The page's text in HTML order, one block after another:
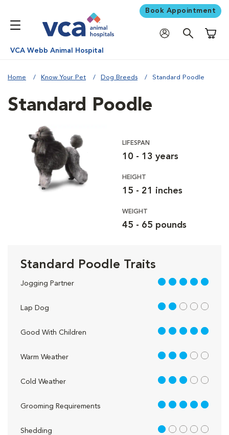
Book Appointment
VCA Webb Animal Hospital
Home Know Your Pet Dog Breeds Standard Poodle
Standard Poodle
LIFESPAN
10 - 13 years
HEIGHT
15 - 21 inches
WEIGHT
45 - 65 pounds
Standard Poodle Traits
Jogging Partner 5 out of 5
Lap Dog 2 out of 5
Good With Children 5 out of 5
Warm Weather 3 out of 5
Cold Weather 3 out of 5
Grooming Requirements 5 out of 5
Shedding 1 out of 5